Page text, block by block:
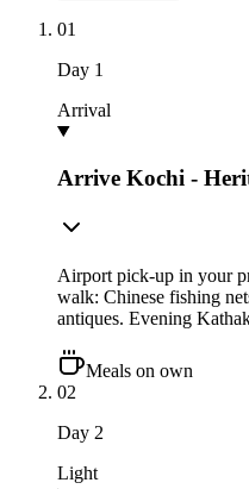
01
Day 1
Arrival
Arrive Kochi -
Airport pick-up in your
walk: Chinese fishing
antiques. Evening
Meals on own
02
Day 2
Light